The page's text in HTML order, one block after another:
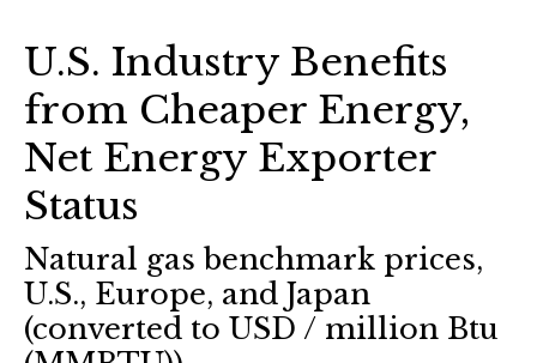
U.S. Industry Benefits
from Cheaper Energy,
Net Energy Exporter
Status
Natural gas benchmark prices,
U.S., Europe, and Japan
(converted to USD / million Btu